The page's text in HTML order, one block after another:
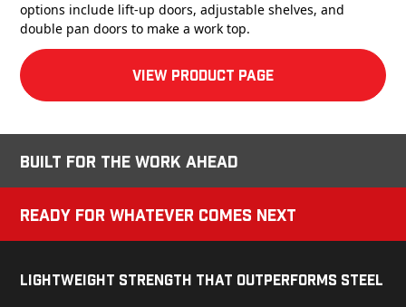
options include lift-up doors, adjustable shelves, and
double pan doors to make a work top.
View product Page
Built for the Work Ahead
Ready for Whatever Comes Next
Lightweight Strength That Outperforms Steel